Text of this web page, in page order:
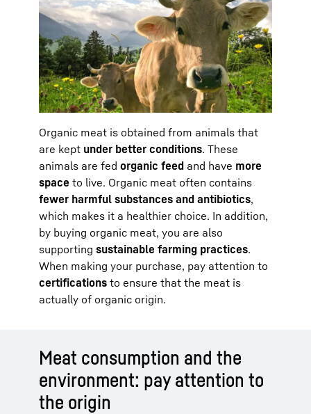
Organic meat is obtained from animals that
are kept under better conditions. These
animals are fed organic feed and have more
space to live. Organic meat often contains
fewer harmful substances and antibiotics,
which makes it a healthier choice. In addition,
by buying organic meat, you are also
supporting sustainable farming practices.
When making your purchase, pay attention to
certifications to ensure that the meat is
actually of organic origin.
Meat consumption and the
environment: pay attention to
the origin